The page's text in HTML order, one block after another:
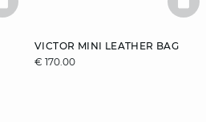
BASKETFULL
VICTOR MINI LEATHER BAG
€ 170.00